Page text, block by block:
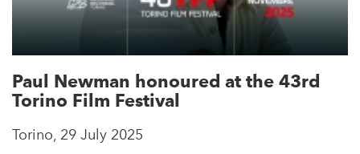
Paul Newman honoured at the 43rd
Torino Film Festival
Torino, 29 July 2025